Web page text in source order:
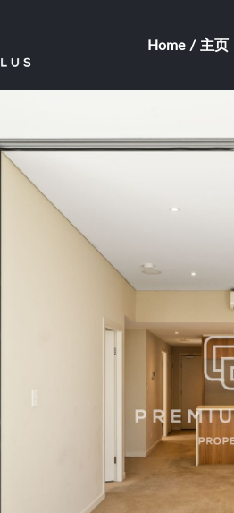
Home / 主页